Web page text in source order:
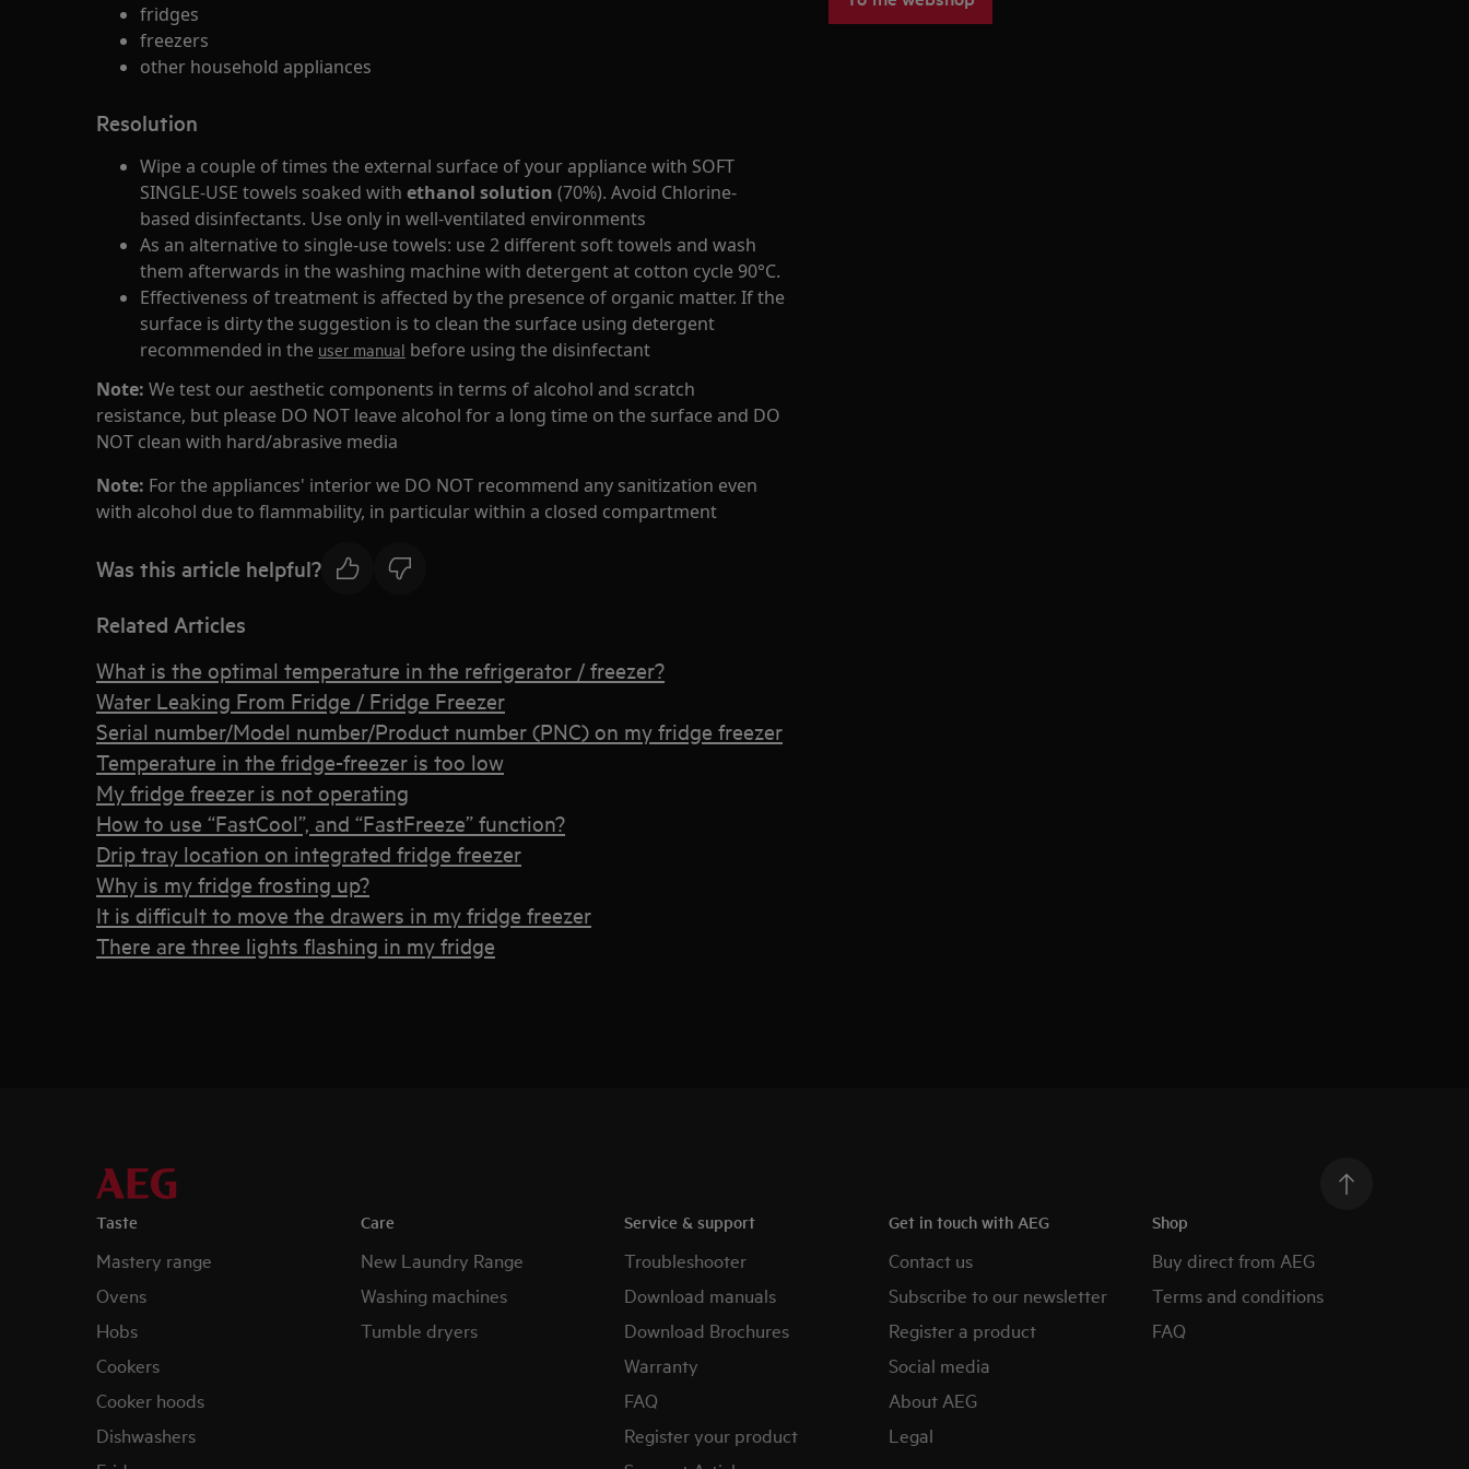
fridges
freezers
other household appliances
Resolution
Wipe a couple of times the external surface of your appliance with SOFT
SINGLE-USE towels soaked with ethanol solution (70%). Avoid Chlorine-
based disinfectants. Use only in well-ventilated environments
As an alternative to single-use towels: use 2 different soft towels and wash
them afterwards in the washing machine with detergent at cotton cycle 90°C.
Effectiveness of treatment is affected by the presence of organic matter. If the
surface is dirty the suggestion is to clean the surface using detergent
recommended in the user manual before using the disinfectant
Note: We test our aesthetic components in terms of alcohol and scratch
resistance, but please DO NOT leave alcohol for a long time on the surface and DO
NOT clean with hard/abrasive media
Note: For the appliances' interior we DO NOT recommend any sanitization even
with alcohol due to flammability, in particular within a closed compartment
Was this article helpful?
Related Articles
What is the optimal temperature in the refrigerator / freezer?
Water Leaking From Fridge / Fridge Freezer
Serial number/Model number/Product number (PNC) on my fridge freezer
Temperature in the fridge-freezer is too low
My fridge freezer is not operating
How to use “FastCool”, and “FastFreeze” function?
Drip tray location on integrated fridge freezer
Why is my fridge frosting up?
It is difficult to move the drawers in my fridge freezer
There are three lights flashing in my fridge
Taste
Mastery range
Ovens
Hobs
Cookers
Cooker hoods
Dishwashers
Care
New Laundry Range
Washing machines
Tumble dryers
Service & support
Troubleshooter
Download manuals
Download Brochures
Warranty
FAQ
Register your product
Get in touch with AEG
Contact us
Subscribe to our newsletter
Register a product
Social media
About AEG
Legal
Shop
Buy direct from AEG
Terms and conditions
FAQ